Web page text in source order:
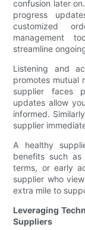
confusion later
progress
customized
management
streamline
Listening and
promotes mutual
supplier faces
updates allow
informed.
supplier
A healthy
benefits such
terms, or early
supplier who
extra mile to
Leveraging
Suppliers